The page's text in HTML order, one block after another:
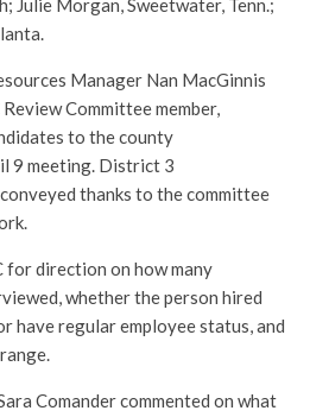
Julie Morgan, Sweetwater, Tenn.;
Manager Nan MacGinnis
Committee member,
to the county
9 meeting. District 3
thanks to the committee
for direction on how many
whether the person hired
have regular employee status, and
Comander commented on what